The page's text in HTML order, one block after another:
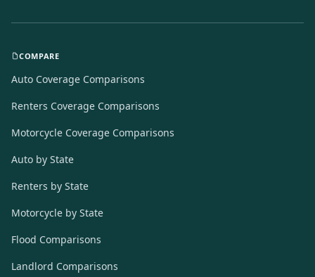
COMPARE
Auto Coverage Comparisons
Renters Coverage Comparisons
Motorcycle Coverage Comparisons
Auto by State
Renters by State
Motorcycle by State
Flood Comparisons
Landlord Comparisons